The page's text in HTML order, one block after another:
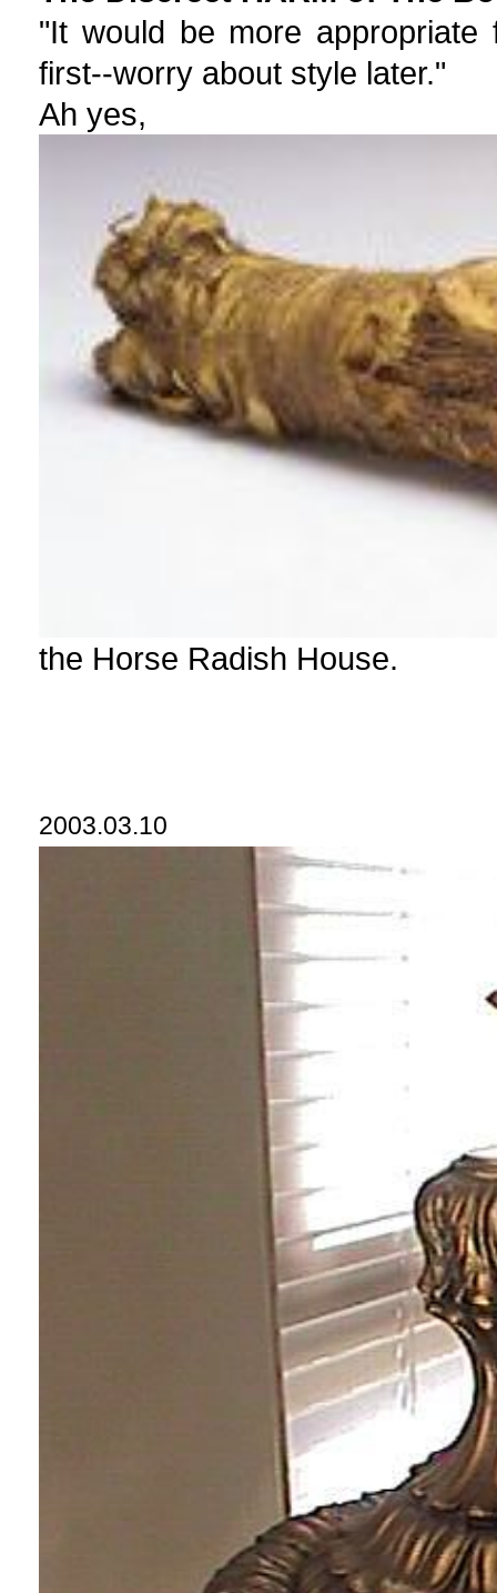
"It would be more
first--worry about style later."
Ah yes,
the Horse Radish House.
2003.03.10